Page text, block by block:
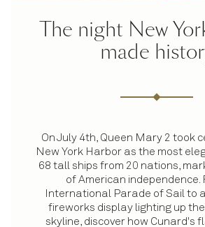
The night New
made
On July 4th, Queen Mary 2 took
New York Harbor as the most
68 tall ships from 20 nations,
of American independence.
International Parade of Sail to
fireworks display lighting up
skyline, discover how Cunard's